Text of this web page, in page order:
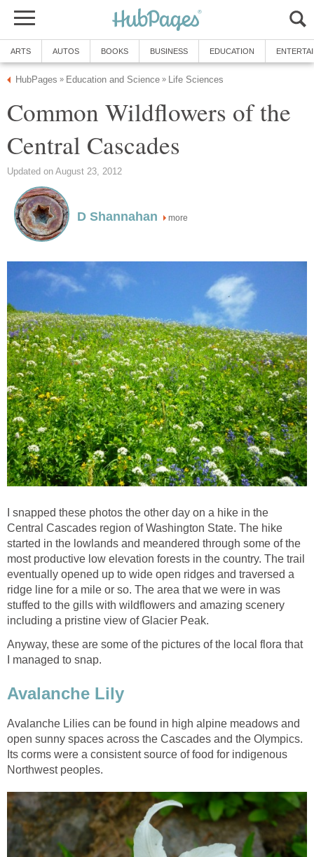
ARTS AUTOS BOOKS BUSINESS EDUCATION
HubPages » Education and Science » Life Sciences
Common Wildflowers of the
Central Cascades
Updated on August 23, 2012
D Shannahan more
I snapped these photos the other day on a hike in the
Central Cascades region of Washington State. The hike
started in the lowlands and meandered through some of the
most productive low elevation forests in the country. The trail
eventually opened up to wide open ridges and traversed a
ridge line for a mile or so. The area that we were in was
stuffed to the gills with wildflowers and amazing scenery
including a pristine view of Glacier Peak.
Anyway, these are some of the pictures of the local flora that
I managed to snap.
Avalanche Lily
Avalanche Lilies can be found in high alpine meadows and
open sunny spaces across the Cascades and the Olympics.
Its corms were a consistent source of food for indigenous
Northwest peoples.